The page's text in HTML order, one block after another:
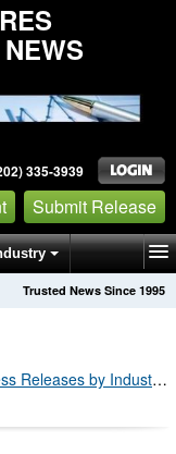
335-3939
Submit Release
Trusted News Since 1995
Releases by Industry Channel